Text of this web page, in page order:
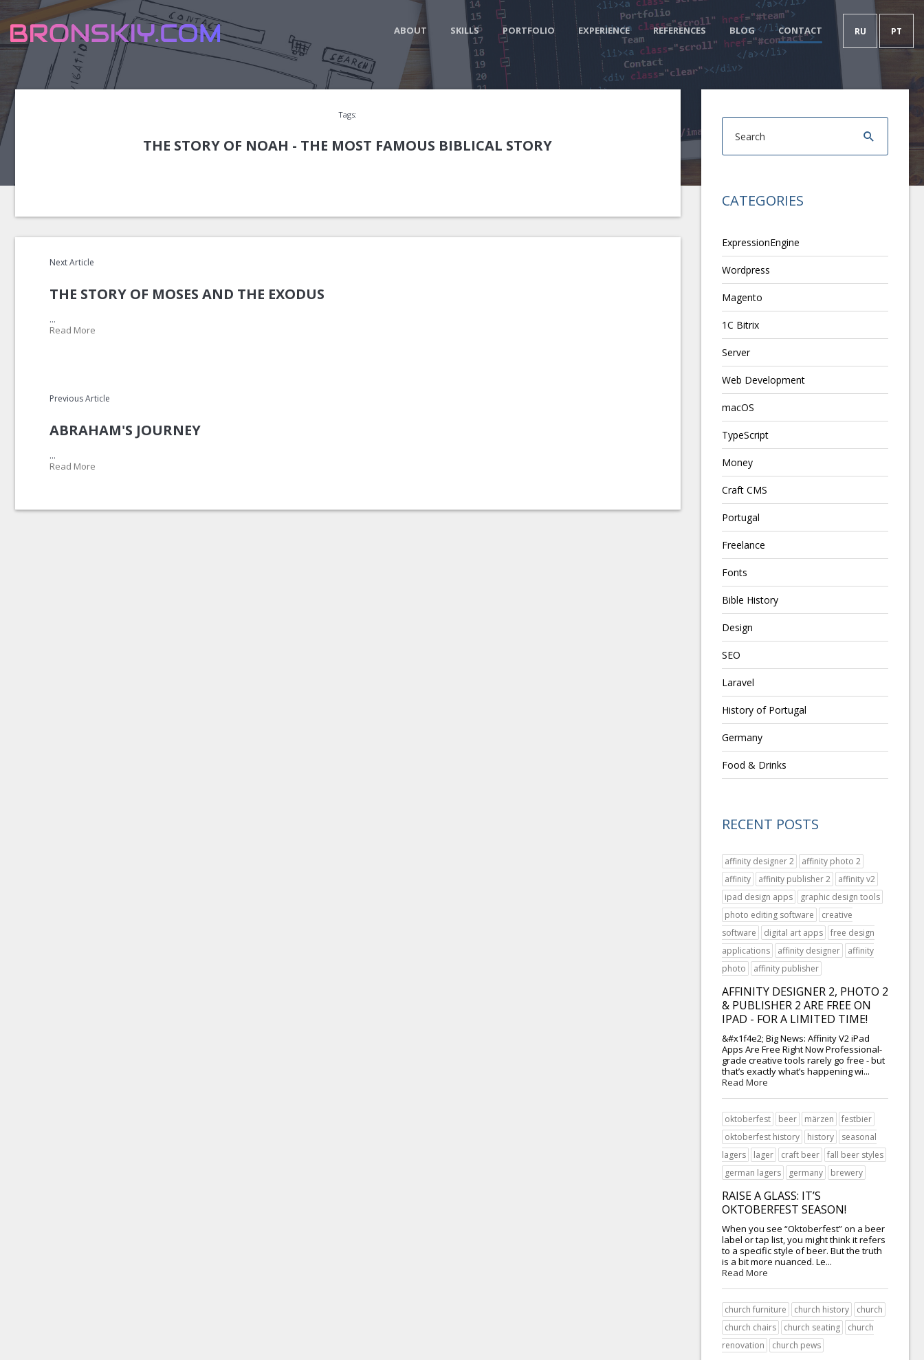
RU PT
ABOUT SKILLS PORTFOLIO EXPERIENCE REFERENCES BLOG CONTACT
Tags:
THE STORY OF NOAH - THE MOST FAMOUS BIBLICAL STORY
Next Article
THE STORY OF MOSES AND THE EXODUS
...
Read More
Previous Article
ABRAHAM'S JOURNEY
...
Read More
CATEGORIES
ExpressionEngine
Wordpress
Magento
1C Bitrix
Server
Web Development
macOS
TypeScript
Money
Craft CMS
Portugal
Freelance
Fonts
Bible History
Design
SEO
Laravel
History of Portugal
Germany
Food & Drinks
RECENT POSTS
affinity designer 2
affinity photo 2
affinity
affinity publisher 2
affinity v2
ipad design apps
graphic design tools
photo editing software
creative
software
digital art apps
free design
applications
affinity designer
affinity
photo
affinity publisher
AFFINITY DESIGNER 2, PHOTO 2
& PUBLISHER 2 ARE FREE ON
IPAD - FOR A LIMITED TIME!
&#x1f4e2; Big News: Affinity V2 iPad
Apps Are Free Right Now Professional-
grade creative tools rarely go free - but
that’s exactly what’s happening wi...
Read More
oktoberfest beer märzen
festbier
oktoberfest history
history
seasonal
lagers
lager craft beer
fall beer styles
german lagers
germany brewery
RAISE A GLASS: IT’S
OKTOBERFEST SEASON!
When you see “Oktoberfest” on a beer
label or tap list, you might think it refers
to a specific style of beer. But the truth
is a bit more nuanced. Le...
Read More
church furniture church history
church
church chairs
church seating
church
renovation
church pews